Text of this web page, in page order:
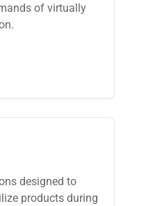
of virtually
designed to
products during